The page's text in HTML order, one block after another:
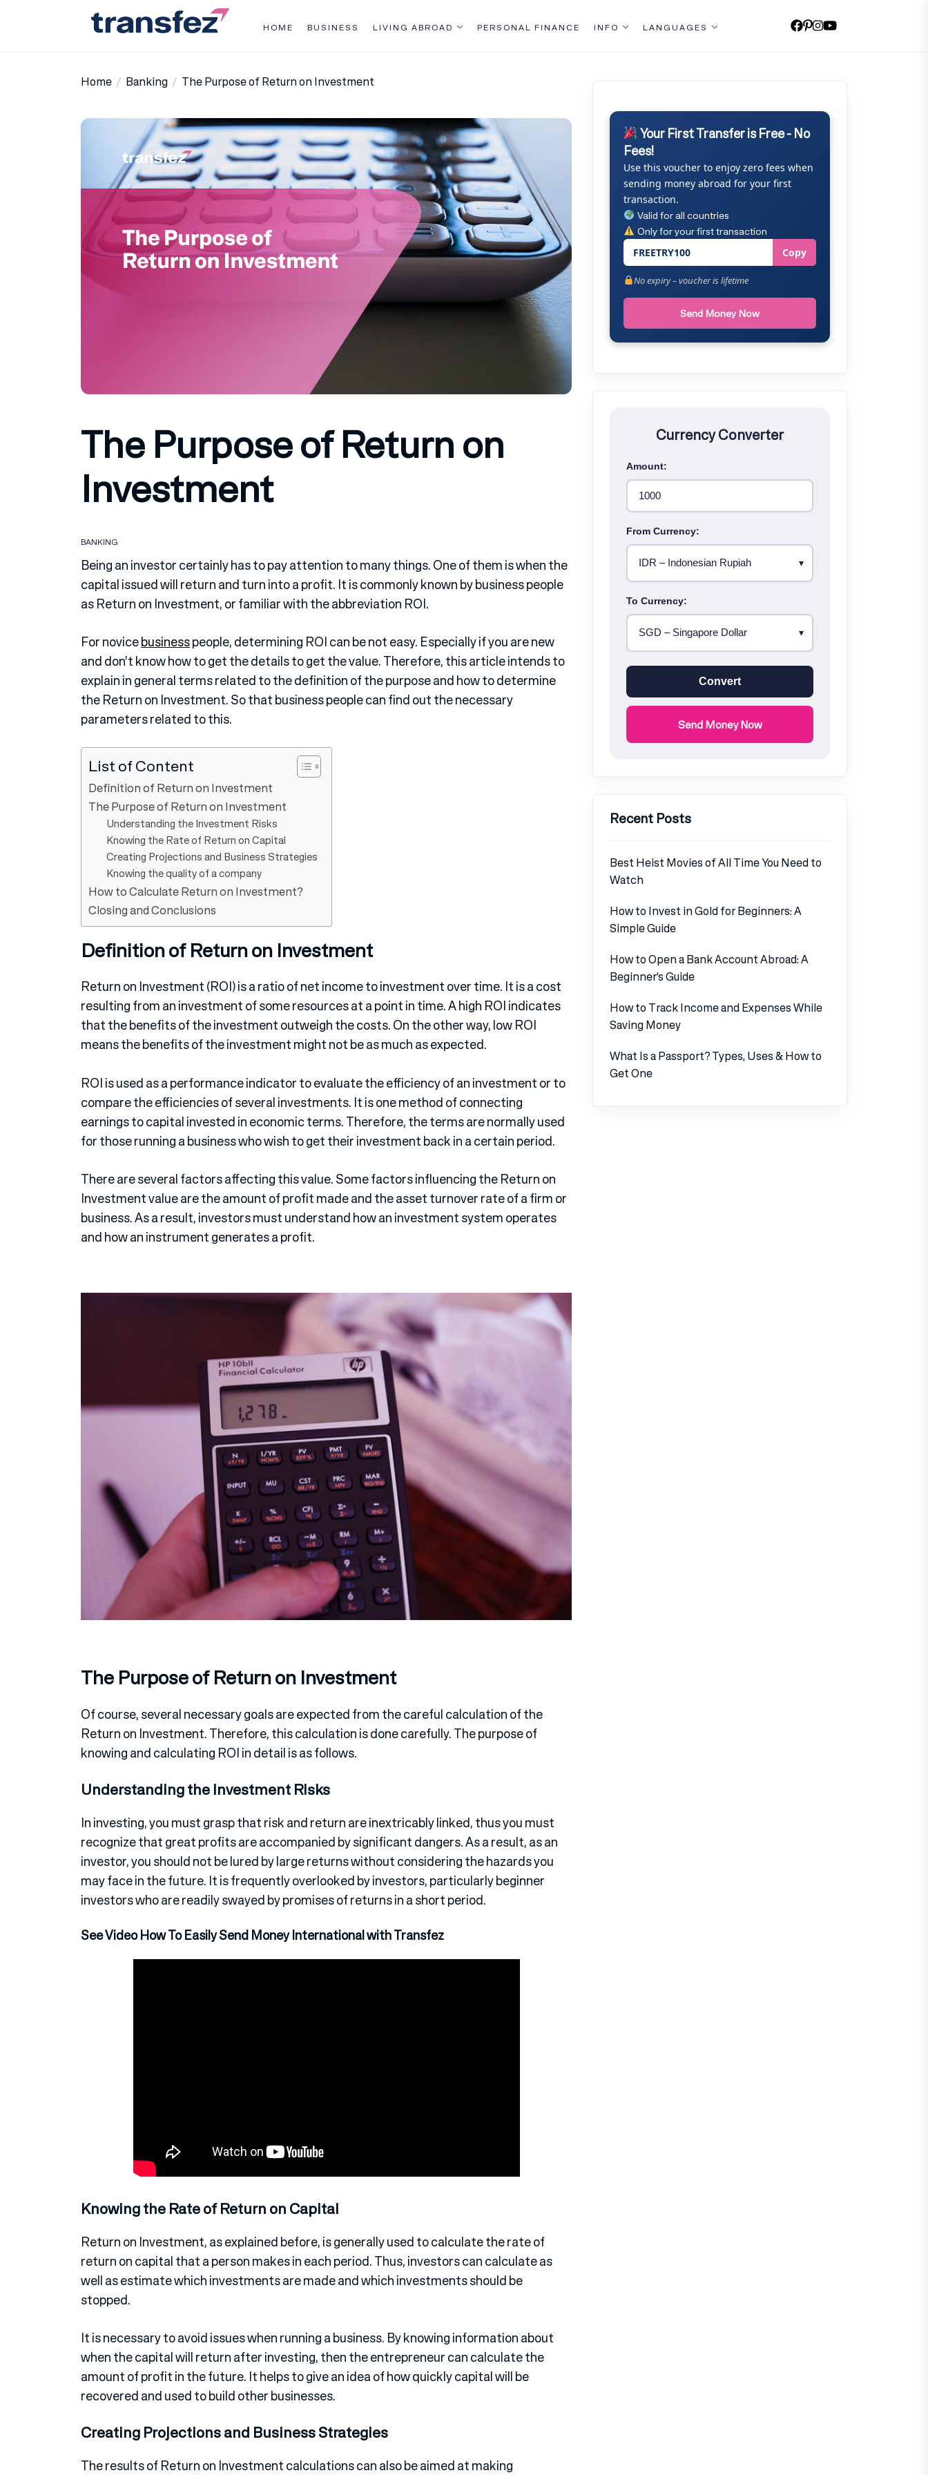
HOME BUSINESS LIVING ABROAD PERSONAL FINANCE INFO LANGUAGES
Home Banking The Purpose of Return on Investment
The Purpose of Return on
Investment
BANKING
Being an investor certainly has to pay attention to many things. One of them is when the
capital issued will return and turn into a profit. It is commonly known by business people
as Return on Investment, or familiar with the abbreviation ROI.
For novicebusinesspeople, determining ROI can be not easy. Especially if you are new
and don’t know how to get the details to get the value. Therefore, this article intends to
explain in general terms related to the definition of the purpose and how to determine
the Return on Investment. So that business people can find out the necessary
parameters related to this.
List of Content
Definition of Return on Investment
The Purpose of Return on Investment
Understanding the Investment Risks
Knowing the Rate of Return on Capital
Creating Projections and Business Strategies
Knowing the quality of a company
How to Calculate Return on Investment?
Closing and Conclusions
Definition of Return on Investment
Return on Investment (ROI) is a ratio of net income to investment over time. It is a cost
resulting from an investment of some resources at a point in time. A high ROI indicates
that the benefits of the investment outweigh the costs. On the other way, low ROI
means the benefits of the investment might not be as much as expected.
ROI is used as a performance indicator to evaluate the efficiency of an investment or to
compare the efficiencies of several investments. It is one method of connecting
earnings to capital invested in economic terms. Therefore, the terms are normally used
for those running a business who wish to get their investment back in a certain period.
There are several factors affecting this value. Some factors influencing the Return on
Investment value are the amount of profit made and the asset turnover rate of a firm or
business. As a result, investors must understand how an investment system operates
and how an instrument generates a profit.
The Purpose of Return on Investment
Of course, several necessary goals are expected from the careful calculation of the
Return on Investment. Therefore, this calculation is done carefully. The purpose of
knowing and calculating ROI in detail is as follows.
Understanding the Investment Risks
In investing, you must grasp that risk and return are inextricably linked, thus you must
recognize that great profits are accompanied by significant dangers. As a result, as an
investor, you should not be lured by large returns without considering the hazards you
may face in the future. It is frequently overlooked by investors, particularly beginner
investors who are readily swayed by promises of returns in a short period.
See Video How To Easily Send Money International with Transfez
Knowing the Rate of Return on Capital
Return on Investment, as explained before, is generally used to calculate the rate of
return on capital that a person makes in each period. Thus, investors can calculate as
well as estimate which investments are made and which investments should be
stopped.
It is necessary to avoid issues when running a business. By knowing information about
when the capital will return after investing, then the entrepreneur can calculate the
amount of profit in the future. It helps to give an idea of how quickly capital will be
recovered and used to build other businesses.
Creating Projections and Business Strategies
The results of Return on Investment calculations can also be aimed at making
Your First Transfer is Free - No
Fees!
Use this voucher to enjoy zero fees when
sending money abroad for your first
transaction.
Valid for all countries
Only for your first transaction
FREETRY100 Copy
No expiry – voucher is lifetime
Send Money Now
Currency Converter
Amount:
From Currency:
To Currency:
Convert
Send Money Now
Recent Posts
Best Heist Movies of All Time You Need to
Watch
How to Invest in Gold for Beginners: A
Simple Guide
How to Open a Bank Account Abroad: A
Beginner’s Guide
How to Track Income and Expenses While
Saving Money
What Is a Passport? Types, Uses & How to
Get One